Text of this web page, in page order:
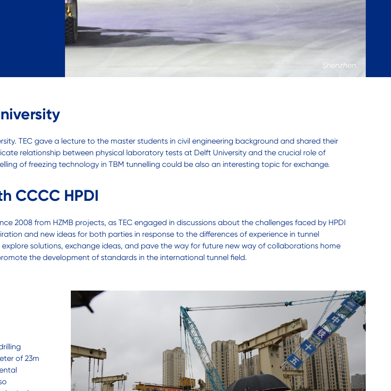
Shenzhen
TEC gave a lecture to the master students in civil engineering background and shared their
relationship between physical laboratory tests at Delft University and the crucial role of
of freezing technology in TBM tunnelling could be also an interesting topic for exchange.
CCCC HPDI
2008 from HZMB projects, as TEC engaged in discussions about the challenges faced by HPDI
and new ideas for both parties in response to the differences of experience in tunnel
solutions, exchange ideas, and pave the way for future new way of collaborations home
the development of standards in the international tunnel field.
of 23m